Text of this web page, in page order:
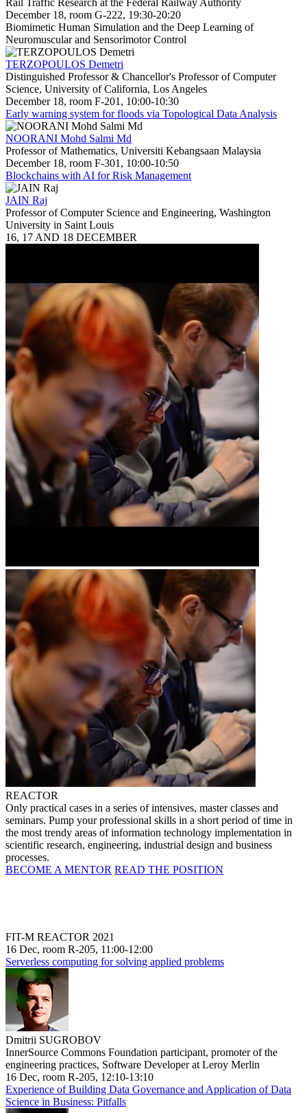
December 18, room G-222, 19:30-20:20
Biomimetic Human Simulation and the Deep Learning of
Neuromuscular and Sensorimotor Control
TERZOPOULOS Demetri
Distinguished Professor & Chancellor's Professor of Computer
Science, University of California, Los Angeles
December 18, room F-201, 10:00-10:30
Early warning system for floods via Topological Data Analysis
NOORANI Mohd Salmi Md
Professor of Mathematics, Universiti Kebangsaan Malaysia
December 18, room F-301, 10:00-10:50
Blockchains with AI for Risk Management
JAIN Raj
Professor of Computer Science and Engineering, Washington
University in Saint Louis
16, 17 AND 18 DECEMBER
REACTOR
Only practical cases in a series of intensives, master classes and
seminars. Pump your professional skills in a short period of time in
the most trendy areas of information technology implementation in
scientific research, engineering, industrial design and business
processes.
BECOME A MENTOR READ THE POSITION
FIT-M REACTOR 2021
16 Dec, room R-205, 11:00-12:00
Serverless computing for solving applied problems
Dmitrii SUGROBOV
InnerSource Commons Foundation participant, promoter of the
engineering practices, Software Developer at Leroy Merlin
16 Dec, room R-205, 12:10-13:10
Experience of Building Data Governance and Application of Data
Science in Business: Pitfalls